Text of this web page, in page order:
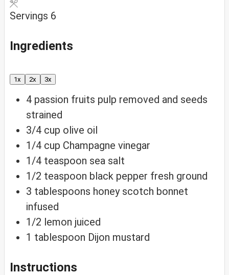
Servings 6
Ingredients
1x 2x 3x
4 passion fruits pulp removed and seeds
strained
3/4 cup olive oil
1/4 cup Champagne vinegar
1/4 teaspoon sea salt
1/2 teaspoon black pepper fresh ground
3 tablespoons honey scotch bonnet
infused
1/2 lemon juiced
1 tablespoon Dijon mustard
Instructions